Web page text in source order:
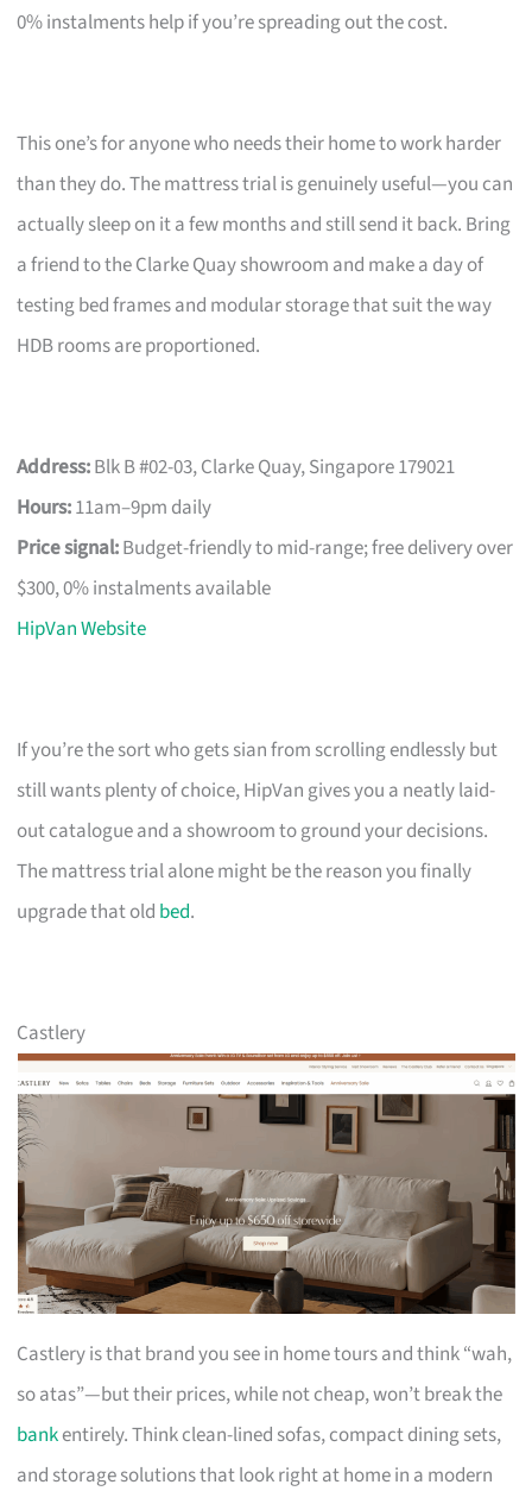
0% instalments help if you’re spreading out the cost.
This one’s for anyone who needs their home to work harder
than they do. The mattress trial is genuinely useful—you can
actually sleep on it a few months and still send it back. Bring
a friend to the Clarke Quay showroom and make a day of
testing bed frames and modular storage that suit the way
HDB rooms are proportioned.
Address:Blk B #02-03, Clarke Quay, Singapore 179021
Hours:11am–9pm daily
Price signal:Budget-friendly to mid-range; free delivery over
$300, 0% instalments available
HipVan Website
If you’re the sort who gets sian from scrolling endlessly but
still wants plenty of choice, HipVan gives you a neatly laid-
out catalogue and a showroom to ground your decisions.
The mattress trial alone might be the reason you finally
upgrade that old bed.
Castlery
Castlery is that brand you see in home tours and think “wah,
so atas”—but their prices, while not cheap, won’t break the
bankentirely. Think clean-lined sofas, compact dining sets,
and storage solutions that look right at home in a modern